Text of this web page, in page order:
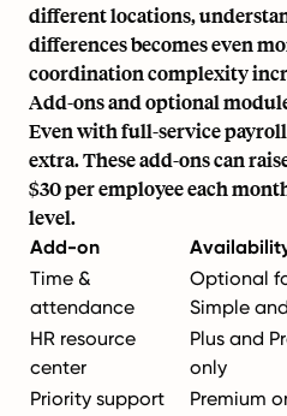
different locations,
differences becomes even
coordination complexity
Add-ons and optional
Even with full-service
extra. These add-ons can
$30 per employee each
level.
Add-on
Time &
attendance
Optional
Simple
HR resource
center
Plus and
only
Priority support
Premium